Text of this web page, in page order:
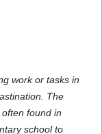
work or tasks in
The
found in
school to